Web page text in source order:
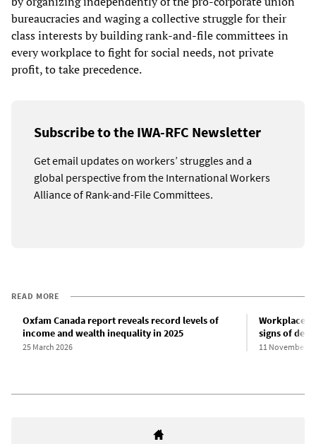
bureaucracies and waging a collective struggle for their
class interests by building rank-and-file committees in
every workplace to fight for social needs, not private
profit, to take precedence.
Subscribe to the IWA-RFC Newsletter
Get email updates on workers’ struggles and a
global perspective from the International Workers
Alliance of Rank-and-File Committees.
READ MORE
Oxfam Canada report reveals record levels of
income and wealth inequality in 2025
25 March 2026
Workplace-
signs of
11 November